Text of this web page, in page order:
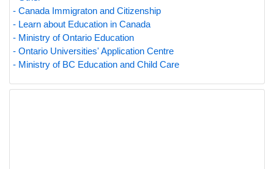
- Canada Immigraton and Citizenship
- Learn about Education in Canada
- Ministry of Ontario Education
- Ontario Universities' Application Centre
- Ministry of BC Education and Child Care